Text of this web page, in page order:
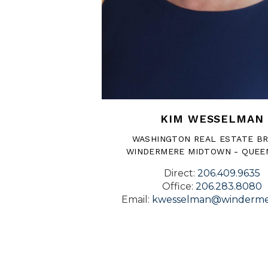
KIM WESSELMAN
WASHINGTON REAL ESTATE
WINDERMERE MIDTOWN -
Direct: 206.409.9635
Office: 206.283.8080
Email: